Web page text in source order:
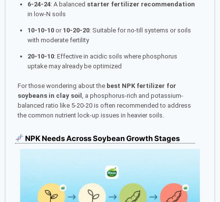
6-24-24: A balanced starter fertilizer recommendation
in low-N soils
10-10-10or 10-20-20: Suitable for no-till systems or soils
with moderate fertility
20-10-10: Effective in acidic soils where phosphorus
uptake may already be optimized
For those wondering about the best NPK fertilizer for
soybeans in clay soil , a phosphorus-rich and potassium-
balanced ratio like 5-20-20 is often recommended to address
the common nutrient lock-up issues in heavier soils.
NPK Needs Across Soybean Growth Stages